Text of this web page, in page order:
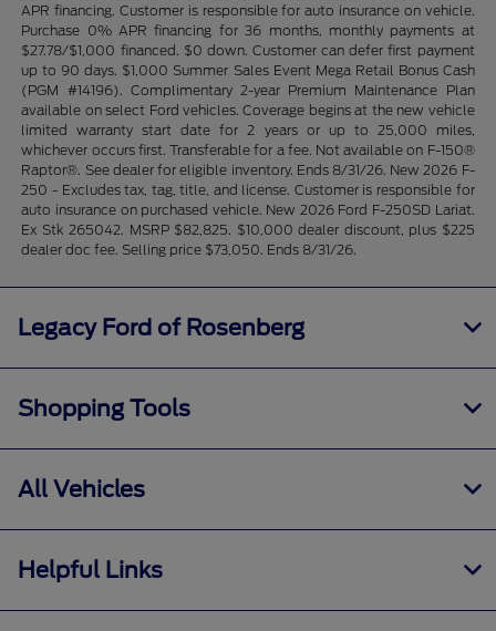
APR financing. Customer is responsible for auto insurance on vehicle.
Purchase 0% APR financing for 36 months, monthly payments at
$27.78/$1,000 financed. $0 down. Customer can defer first payment
up to 90 days. $1,000 Summer Sales Event Mega Retail Bonus Cash
(PGM #14196). Complimentary 2-year Premium Maintenance Plan
available on select Ford vehicles. Coverage begins at the new vehicle
limited warranty start date for 2 years or up to 25,000 miles,
whichever occurs first. Transferable for a fee. Not available on F-150®
Raptor®. See dealer for eligible inventory. Ends 8/31/26. New 2026 F-
250 - Excludes tax, tag, title, and license. Customer is responsible for
auto insurance on purchased vehicle. New 2026 Ford F-250SD Lariat.
Ex Stk 265042. MSRP $82,825. $10,000 dealer discount, plus $225
dealer doc fee. Selling price $73,050. Ends 8/31/26.
Legacy Ford of Rosenberg
Shopping Tools
All Vehicles
Helpful Links